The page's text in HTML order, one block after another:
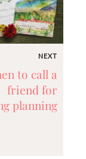
NEXT
to call a
friend for
planning